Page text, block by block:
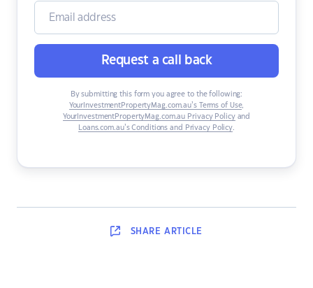
Request a call back
By submitting this form you agree to the following:
YourInvestmentPropertyMag.com.au’s Terms of Use,
YourInvestmentPropertyMag.com.au Privacy Policyand
Loans.com.au’s Conditions and Privacy Policy.
SHARE ARTICLE